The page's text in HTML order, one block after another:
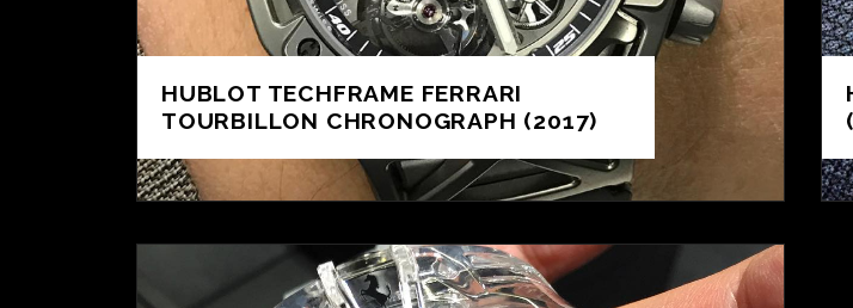
HUBLOT TECHFRAME FERRARI
TOURBILLON CHRONOGRAPH (2017)